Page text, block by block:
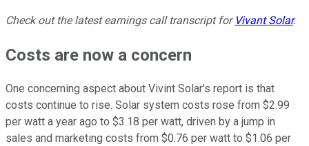
Check out the latest earnings call transcript for Vivant Solar.
Costs are now a concern
One concerning aspect about Vivint Solar's report is that
costs continue to rise. Solar system costs rose from $2.99
per watt a year ago to $3.18 per watt, driven by a jump in
sales and marketing costs from $0.76 per watt to $1.06 per